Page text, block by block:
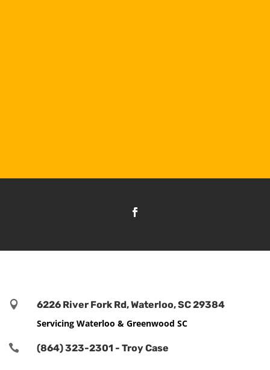

6226 River Fork Rd, Waterloo, SC 29384
Servicing Waterloo & Greenwood SC
 (864) 323-2301 - Troy Case